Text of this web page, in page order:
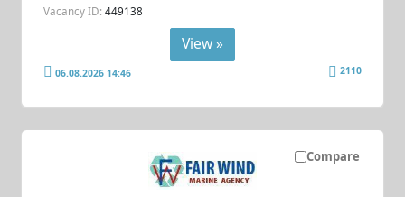
Vacancy ID: 449138
View »
06.08.2026 14:46 2110
Compare